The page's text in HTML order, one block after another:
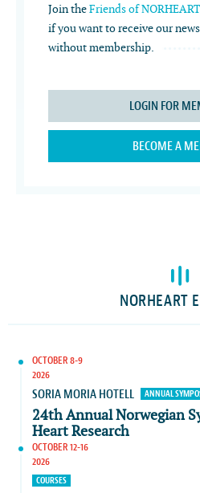
Join theFriends of
if you want to receive our
without membership.
LOGIN FOR
BECOME A
NORHEART
OCTOBER 8-9
2026
SORIA MORIA HOTELL ANNUAL
24th Annual Norwegian
Heart Research
OCTOBER 12-16
2026
COURSES